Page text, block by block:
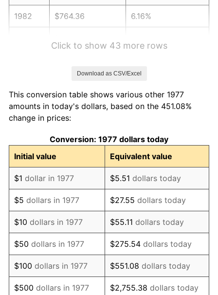
1982 $764.36 6.16%
1986 $868.12 1.86%
1987
1988 $937.03 4.14%
1989 $982.18 4.82%
1990 $1,035.25 5.40%
1991 $1,078.81 4.21%
1992 $1,111.29 3.01%
1993 $1,144.55 2.99%
1994 $1,173.86 2.56%
Click to show 43 more rows
Download as CSV/Excel
This conversion table shows various other 1977
amounts in today's dollars, based on the 451.08%
change in prices:
Conversion: 1977 dollars today
Initial value
Equivalent value
$1 dollar in 1977 $5.51 dollars today
$5 dollars in 1977 $27.55 dollars today
$10 dollars in 1977 $55.11 dollars today
$50 dollars in 1977 $275.54 dollars today
$100 dollars in 1977 $551.08 dollars today
$500 dollars in 1977 $2,755.38 dollars today